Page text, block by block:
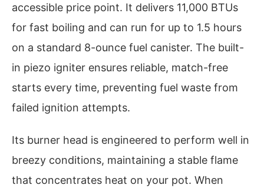
accessible price point. It delivers 11,000 BTUs
for fast boiling and can run for up to 1.5 hours
on a standard 8-ounce fuel canister. The built-
in piezo igniter ensures reliable, match-free
starts every time, preventing fuel waste from
failed ignition attempts.
Its burner head is engineered to perform well in
breezy conditions, maintaining a stable flame
that concentrates heat on your pot. When